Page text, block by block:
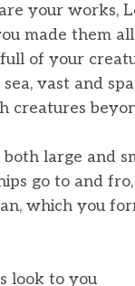
your works,
made them
of your
vast and
creatures
large and
go to and fro,
which you
look to you